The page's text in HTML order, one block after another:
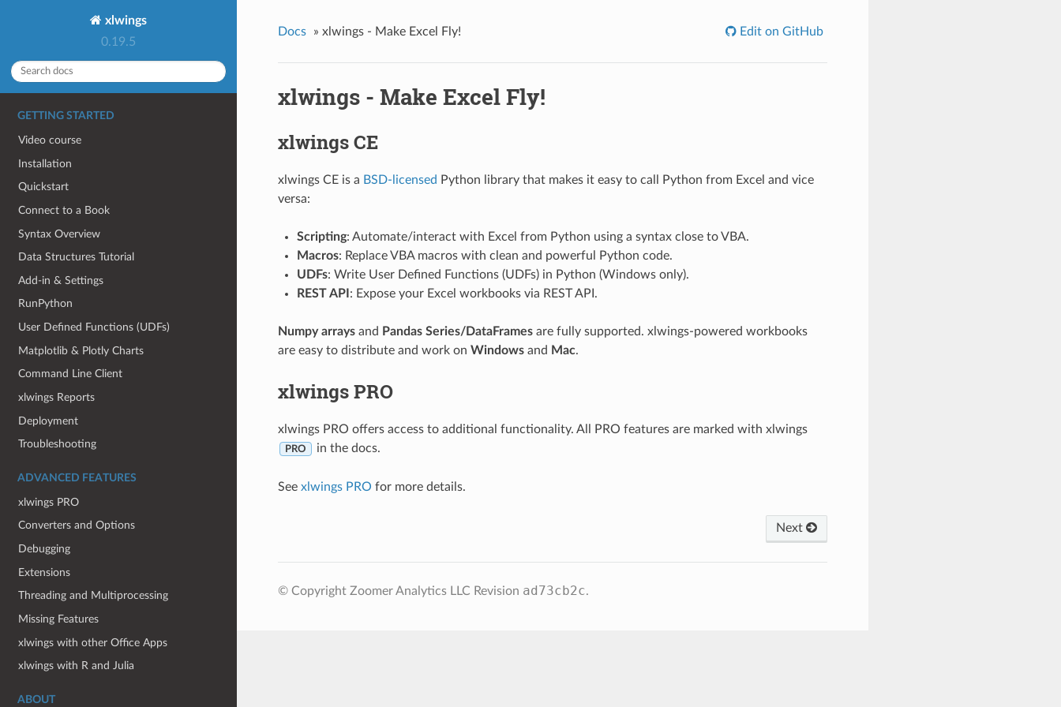
xlwings
0.19.5
GETTING STARTED
Video course
Installation
Quickstart
Connect to a Book
Syntax Overview
Data Structures Tutorial
Add-in & Settings
RunPython
User Defined Functions (UDFs)
Matplotlib & Plotly Charts
Command Line Client
xlwings Reports
Deployment
Troubleshooting
ADVANCED FEATURES
xlwings PRO
Converters and Options
Debugging
Extensions
Threading and Multiprocessing
Missing Features
xlwings with other Office Apps
xlwings with R and Julia
ABOUT
Docs » xlwings - Make Excel Fly! Edit on GitHub
xlwings - Make Excel Fly!
xlwings CE
xlwings CE is a BSD-licensed Python library that makes it easy to call Python from Excel and vice
versa:
Scripting: Automate/interact with Excel from Python using a syntax close to VBA.
Macros: Replace VBA macros with clean and powerful Python code.
UDFs: Write User Defined Functions (UDFs) in Python (Windows only).
REST API : Expose your Excel workbooks via REST API.
Numpy arraysand Pandas Series/DataFramesare fully supported. xlwings-powered workbooks
are easy to distribute and work on Windowsand Mac.
xlwings PRO
xlwings PRO offers access to additional functionality. All PRO features are marked with xlwings
PRO in the docs.
See xlwings PRO for more details.
Next
© Copyright Zoomer Analytics LLC Revision ad73cb2c.